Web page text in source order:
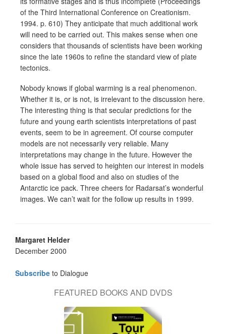
of the Third International Conference on Creationism.
1994. p. 610) They anticipate that much additional work
will need to be carried out. This makes sense when one
considers that thousands of scientists have been working
since the late 1960s to refine the standard view of plate
tectonics.
Nobody knows if global warming is a real phenomenon.
Whether it is, or is not, is irrelevant to the discussion here.
The interesting thing is that secular predictions for the
future and young earth scientists interpretations of past
events, seem to be in agreement. Of course computer
models are not necessarily very reliable. Many
interpretations may change in the future. However the
whole issue has served to heighten our interest in models
based on a global flood and also on studies of the
Antarctic ice pack. Three cheers for Radarsat’s wonderful
images. We can’t wait for the follow up results in 1999.
Margaret Helder
December 2000
Subscribe to Dialogue
FEATURED BOOKS AND DVDS